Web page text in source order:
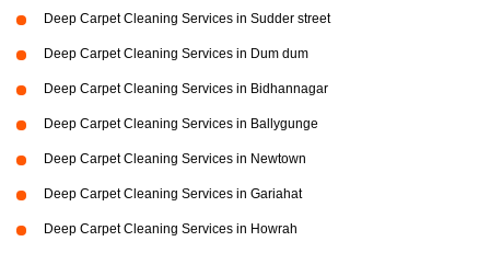
Deep Carpet Cleaning Services in Sudder street
Deep Carpet Cleaning Services in Dum dum
Deep Carpet Cleaning Services in Bidhannagar
Deep Carpet Cleaning Services in Ballygunge
Deep Carpet Cleaning Services in Newtown
Deep Carpet Cleaning Services in Gariahat
Deep Carpet Cleaning Services in Howrah